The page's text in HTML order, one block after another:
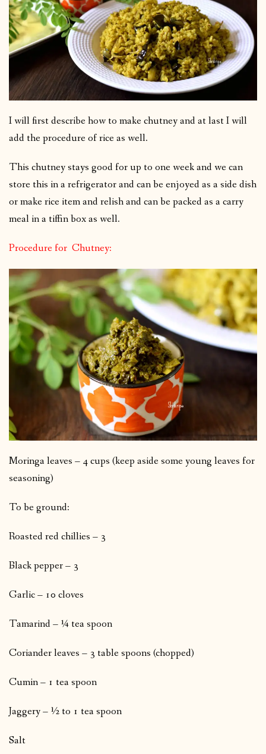
I will first describe how to make chutney and at last I will
add the procedure of rice as well.
This chutney stays good for up to one week and we can
store this in a refrigerator and can be enjoyed as a side dish
or make rice item and relish and can be packed as a carry
meal in a tiffin box as well.
Procedure for Chutney:
Moringa leaves – 4 cups (keep aside some young leaves for
seasoning)
To be ground:
Roasted red chillies – 3
Black pepper – 3
Garlic – 10 cloves
Tamarind – ¼ tea spoon
Coriander leaves – 3 table spoons (chopped)
Cumin – 1 tea spoon
Jaggery – ½ to 1 tea spoon
Salt